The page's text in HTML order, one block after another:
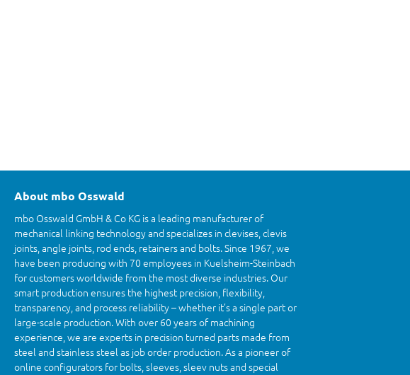
About mbo Osswald
mbo Osswald GmbH & Co KG is a leading manufacturer of
mechanical linking technology and specializes in clevises, clevis
joints, angle joints, rod ends, retainers and bolts. Since 1967, we
have been producing with 70 employees in Kuelsheim-Steinbach
for customers worldwide from the most diverse industries. Our
smart production ensures the highest precision, flexibility,
transparency, and process reliability – whether it’s a single part or
large-scale production. With over 60 years of machining
experience, we are experts in precision turned parts made from
steel and stainless steel as job order production. As a pioneer of
online configurators for bolts, sleeves, sleev nuts and special